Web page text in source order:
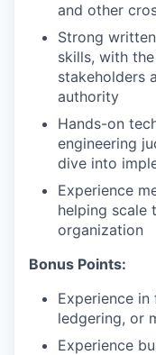
and other
Strong
skills, with
stakeholders
authority
Hands-on
engineering
dive into
Experience
helping scale
organization
Bonus Points:
Experience
ledgering, or
Experience